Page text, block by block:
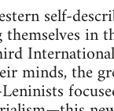
self-
themselves
minds, the